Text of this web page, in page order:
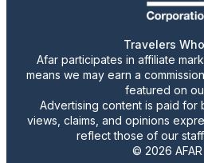
Travelers
Afar participates in affiliate
means we may earn a
featured on
Advertising content is paid for
views, claims, and opinions
reflect those of our
© 2026 AFAR